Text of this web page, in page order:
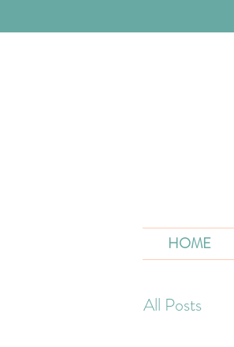
HOME
All Posts